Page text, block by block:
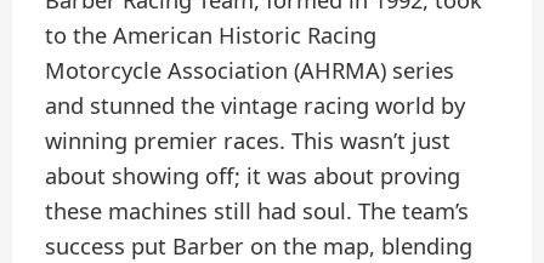
to the American Historic Racing
Motorcycle Association (AHRMA) series
and stunned the vintage racing world by
winning premier races. This wasn’t just
about showing off; it was about proving
these machines still had soul. The team’s
success put Barber on the map, blending